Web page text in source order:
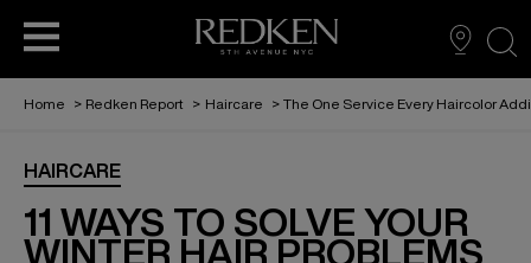
Home > Redken Report > Haircare > The One Service Every Haircolor
HAIRCARE
11 WAYS TO SOLVE YOUR
WINTER HAIR PROBLEMS